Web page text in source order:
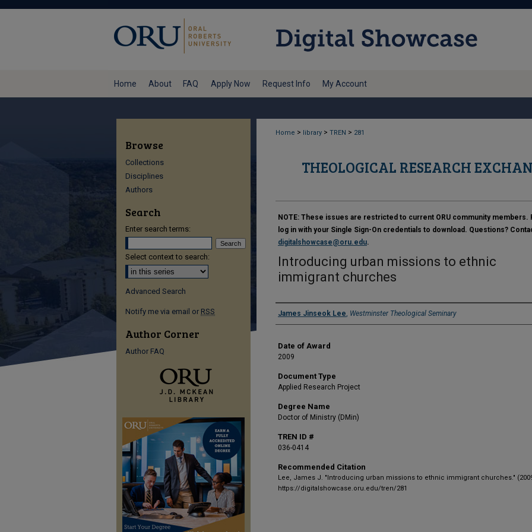
Home About FAQ Apply Now Request Info My Account
Home > library > TREN > 281
THEOLOGICAL RESEARCH
NOTE: These issues are restricted to current ORU community members.
log in with your Single Sign-On credentials to download. Questions?
digitalshowcase@oru.edu.
Introducing urban missions to ethnic
immigrant churches
Author
James Jinseok Lee, Westminster Theological Seminary
Date of Award
2009
Document Type
Applied Research Project
Degree Name
Doctor of Ministry (DMin)
TREN ID #
036-0414
Recommended Citation
Lee, James J. "Introducing urban missions to ethnic immigrant churches."
https://digitalshowcase.oru.edu/tren/281
Browse
Collections
Disciplines
Authors
Search
Enter search terms:
Select context to search:
Advanced Search
Notify me via email or RSS
Author Corner
Author FAQ